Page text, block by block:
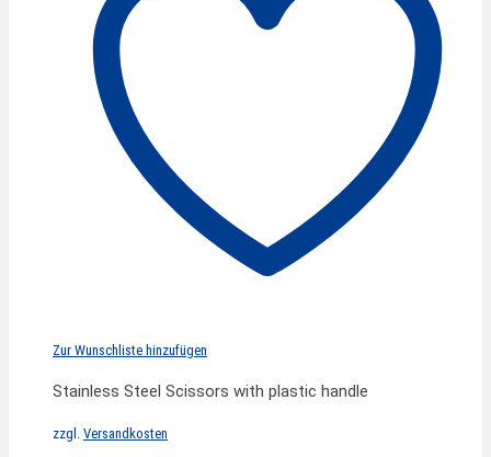
Zur Wunschliste hinzufügen
Stainless Steel Scissors with plastic handle
zzgl. Versandkosten